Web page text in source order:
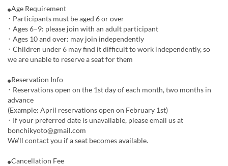
⚫︎Age Requirement
･ Participants must be aged 6 or over
･ Ages 6–9: please join with an adult participant
･ Ages 10 and over: may join independently
･ Children under 6 may find it difficult to work independently, so
we are unable to reserve a seat for them
⚫︎Reservation Info
･ Reservations open on the 1st day of each month, two months in
advance
(Example: April reservations open on February 1st)
･ If your preferred date is unavailable, please email us at
bonchikyoto@gmail.com
We’ll contact you if a seat becomes available.
⚫︎Cancellation Fee